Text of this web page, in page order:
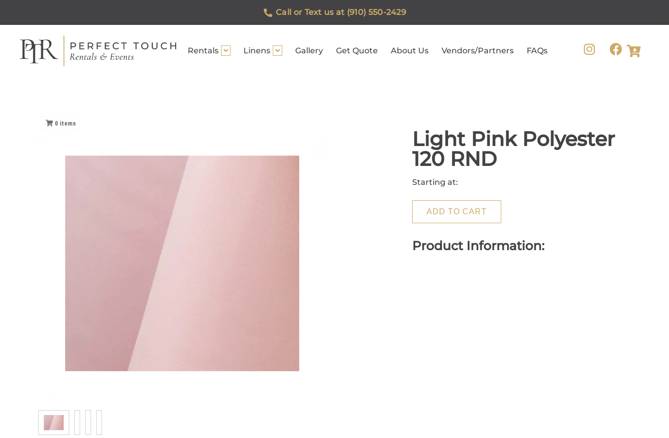
Call or Text us at (910) 550-2429
Rentals Linens Gallery Get Quote About Us Vendors/Partners FAQs
0 items
Light Pink Polyester
120 RND
Starting at:
ADD TO CART
Product Information: